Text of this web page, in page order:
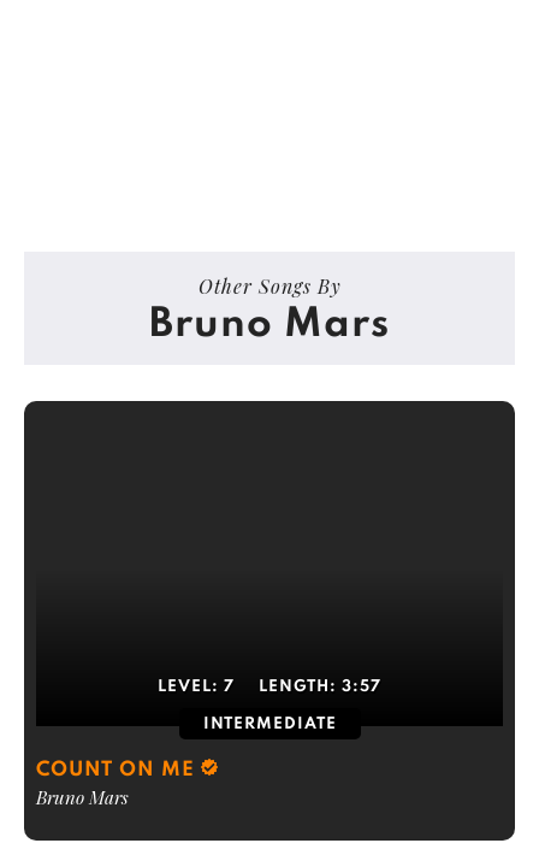
Other Songs By
Bruno Mars
LEVEL: 7 LENGTH: 3:57
INTERMEDIATE
COUNT ON ME
Bruno Mars